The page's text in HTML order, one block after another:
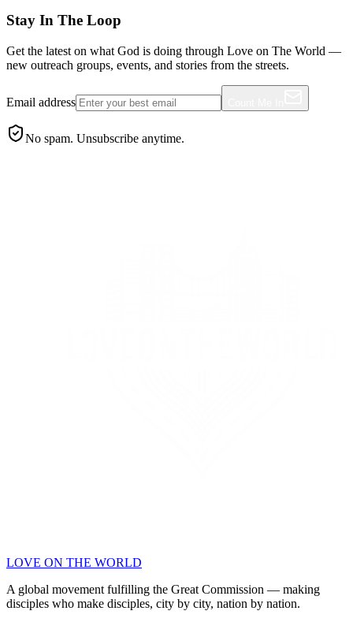
Stay In The Loop
Get the latest on what God is doing through Love on The World —
new outreach groups, events, and stories from the streets.
Email address
No spam. Unsubscribe anytime.
LOVE ON THE WORLD
A global movement fulfilling the Great Commission — making
disciples who make disciples, city by city, nation by nation.